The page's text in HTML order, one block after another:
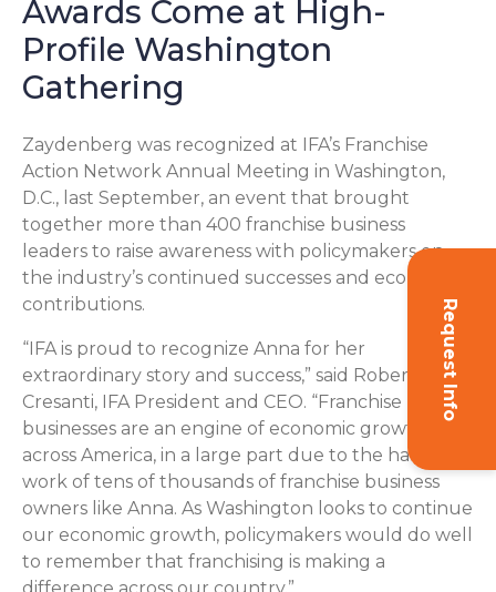
Request Info
Awards Come at High-
Profile Washington
Gathering
Zaydenberg was recognized at IFA’s Franchise
Action Network Annual Meeting in Washington,
D.C., last September, an event that brought
together more than 400 franchise business
leaders to raise awareness with policymakers on
the industry’s continued successes and economic
contributions.
“IFA is proud to recognize Anna for her
extraordinary story and success,” said Robert
Cresanti, IFA President and CEO. “Franchise
businesses are an engine of economic growth
across America, in a large part due to the hard
work of tens of thousands of franchise business
owners like Anna. As Washington looks to continue
our economic growth, policymakers would do well
to remember that franchising is making a